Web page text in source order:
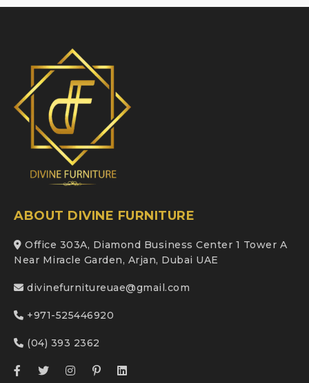
ABOUT DIVINE FURNITURE
Office 303A, Diamond Business Center 1 Tower A
Near Miracle Garden, Arjan, Dubai UAE
divinefurnitureuae@gmail.com
+971-525446920
(04) 393 2362